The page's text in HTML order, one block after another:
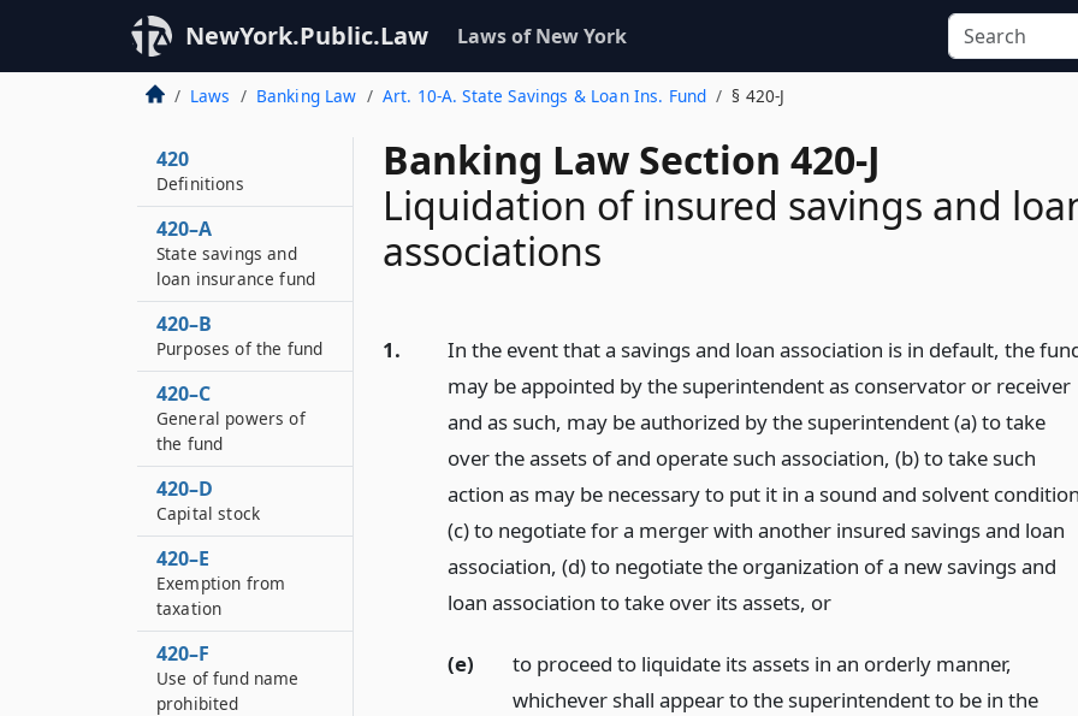
NewYork.Public.Law Laws of New York
Laws Banking Law Art. 10-A. State Savings & Loan Ins. Fund § 420-J
Banking Law Section 420-J
Liquidation of insured savings and
associations
1.
In the event that a savings and loan association is in default, the
may be appointed by the superintendent as conservator or receiver
and as such, may be authorized by the superintendent (a) to take
over the assets of and operate such association, (b) to take such
action as may be necessary to put it in a sound and solvent
(c) to negotiate for a merger with another insured savings and loan
association, (d) to negotiate the organization of a new savings and
loan association to take over its assets, or
(e)
to proceed to liquidate its assets in an orderly manner,
whichever shall appear to the superintendent to be in the
420
Definitions
420–A
State savings and
loan insurance fund
420–B
Purposes of the fund
420–C
General powers of
the fund
420–D
Capital stock
420–E
Exemption from
taxation
420–F
Use of fund name
prohibited